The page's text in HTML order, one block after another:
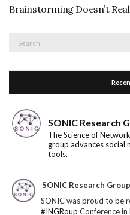
Brainstorming Doesn’t
SONIC Research
The Science of
group advances social
tools.
SONIC Research Group
SONIC was proud to be
#INGRoup Conference